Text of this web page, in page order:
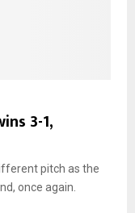
3-1,
pitch as the
once again.